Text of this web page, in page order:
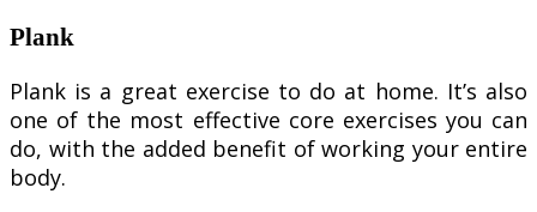
Plank
Plank is a great exercise to do at home. It’s also
one of the most effective core exercises you can
do, with the added benefit of working your entire
body.